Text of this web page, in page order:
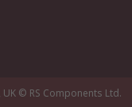
© RS Components Ltd.